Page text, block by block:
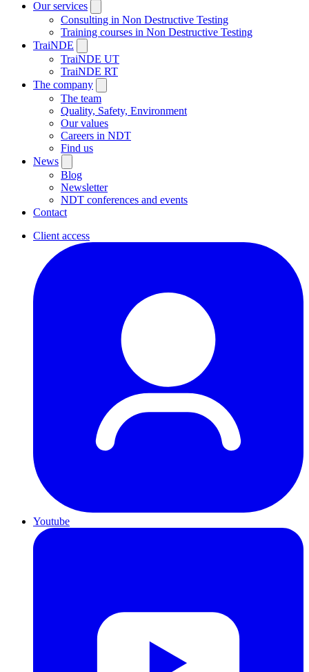
Our services
Consulting in Non Destructive Testing
Training courses in Non Destructive Testing
TraiNDE
TraiNDE UT
TraiNDE RT
The company
The team
Quality, Safety, Environment
Our values
Careers in NDT
Find us
News
Blog
Newsletter
NDT conferences and events
Contact
Client access
Youtube